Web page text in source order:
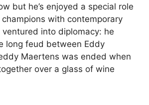
but he’s enjoyed a special role
with contemporary
into diplomacy: he
long feud between Eddy
Maertens was ended when
over a glass of wine